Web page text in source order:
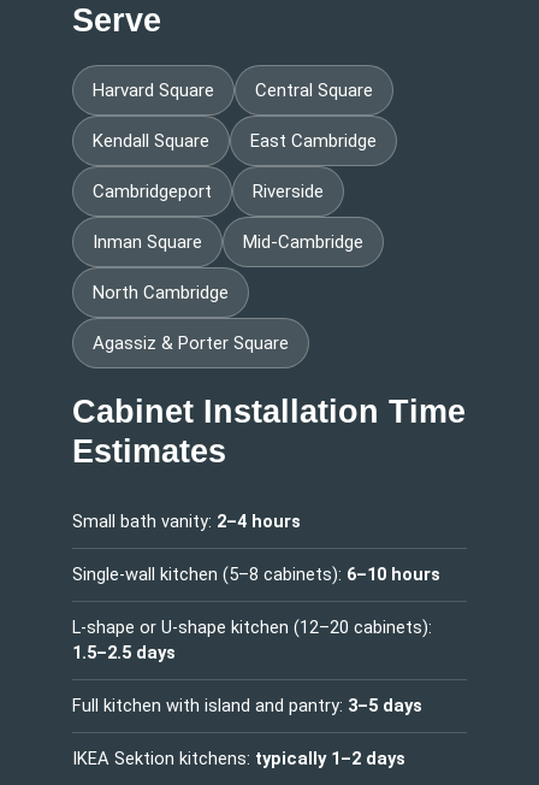
Serve
Harvard Square Central Square
Kendall Square East Cambridge
Cambridgeport Riverside
Inman Square Mid-Cambridge
North Cambridge
Agassiz & Porter Square
Cabinet Installation Time
Estimates
Small bath vanity: 2–4 hours
Single-wall kitchen (5–8 cabinets): 6–10 hours
L-shape or U-shape kitchen (12–20 cabinets):
1.5–2.5 days
Full kitchen with island and pantry: 3–5 days
IKEA Sektion kitchens: typically 1–2 days